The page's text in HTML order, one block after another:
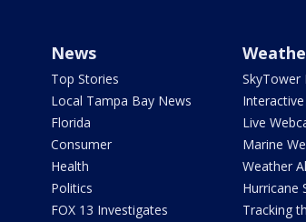
News
Top Stories
Local Tampa Bay News
Florida
Consumer
Health
Politics
FOX 13 Investigates
SkyTower
Live
Marine
Weather
Hurricane
Tracking